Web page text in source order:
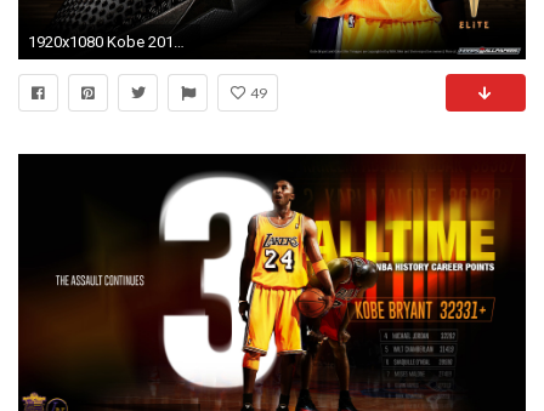
1920x1080 Kobe 2012 wallpaper. Download. Kobe Bryant 2018 HD
49